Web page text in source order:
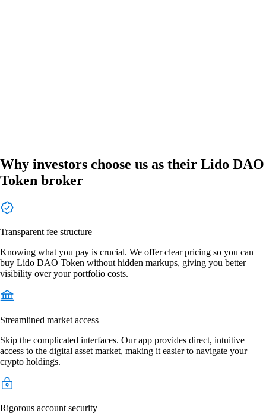
Why investors choose us as their Lido DAO
Token broker
Transparent fee structure
Knowing what you pay is crucial. We offer clear pricing so you can
buy Lido DAO Token without hidden markups, giving you better
visibility over your portfolio costs.
Streamlined market access
Skip the complicated interfaces. Our app provides direct, intuitive
access to the digital asset market, making it easier to navigate your
crypto holdings.
Rigorous account security